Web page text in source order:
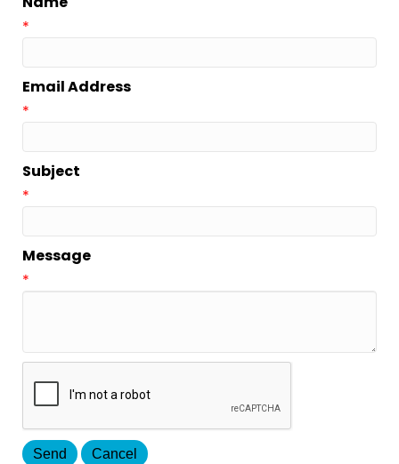
*
Email Address
*
Subject
*
Message
*